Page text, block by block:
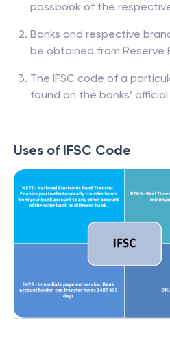
passbook of the
Banks and respective
be obtained from Reserve
The IFSC code of a
found on the banks’
Uses of IFSC Code